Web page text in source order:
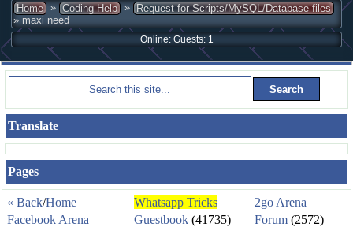
Home » Coding Help » Request for Scripts/MySQL/Database files
» maxi need
Online: Guests: 1
Translate
Pages
« Back/Home Whatsapp Tricks
2go Arena
Facebook Arena
Guestbook (41735) Forum (2572)